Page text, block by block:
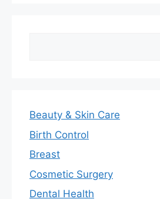
Beauty & Skin Care
Birth Control
Breast
Cosmetic Surgery
Dental Health